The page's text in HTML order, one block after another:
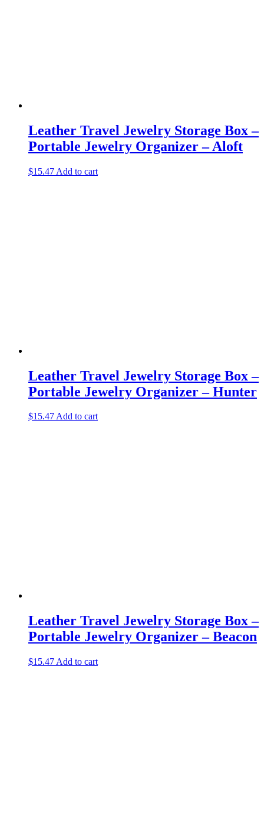
Leather Travel Jewelry Storage Box –
Portable Jewelry Organizer – Aloft
$15.47 Add to cart
Leather Travel Jewelry Storage Box –
Portable Jewelry Organizer – Hunter
$15.47Add to cart
Leather Travel Jewelry Storage Box –
Portable Jewelry Organizer – Beacon
$15.47 Add to cart